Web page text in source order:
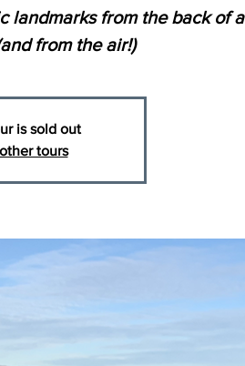
landmarks from the back of a
from the air!)
is sold out
tours